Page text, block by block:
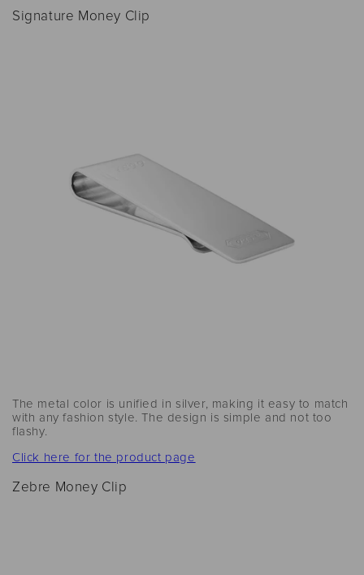
Signature Money Clip
The metal color is unified in silver, making it easy to match
with any fashion style. The design is simple and not too
flashy.
Click here for the product page
Zebre Money Clip